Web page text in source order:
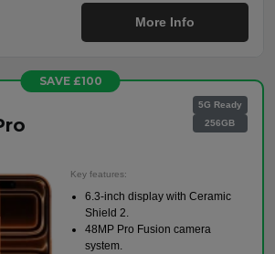
More Info
SAVE £100
5G Ready
256GB
Key features:
6.3-inch display with Ceramic
Shield 2.
48MP Pro Fusion camera
system.